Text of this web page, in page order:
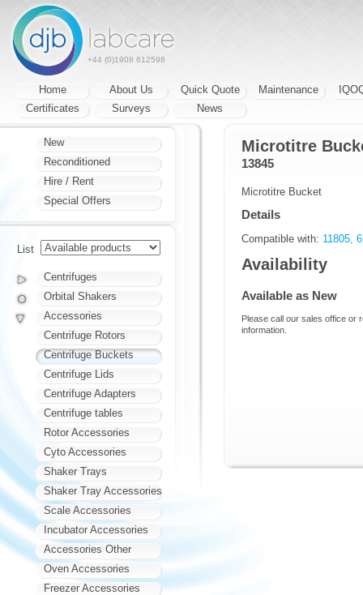
+44 (0)1908 612598
Home About Us Quick Quote Maintenance
Certificates
Surveys News
Microtitre
13845
Microtitre Bucket
Details
Compatible with: 11805,
Availability
Available as New
Please call our sales office or
information.
New
Reconditioned
Hire / Rent
Special Offers
List
Centrifuges
Orbital Shakers
Accessories
Centrifuge Rotors
Centrifuge Buckets
Centrifuge Lids
Centrifuge Adapters
Centrifuge tables
Rotor Accessories
Cyto Accessories
Shaker Trays
Shaker Tray Accessories
Scale Accessories
Incubator Accessories
Accessories Other
Oven Accessories
Freezer Accessories